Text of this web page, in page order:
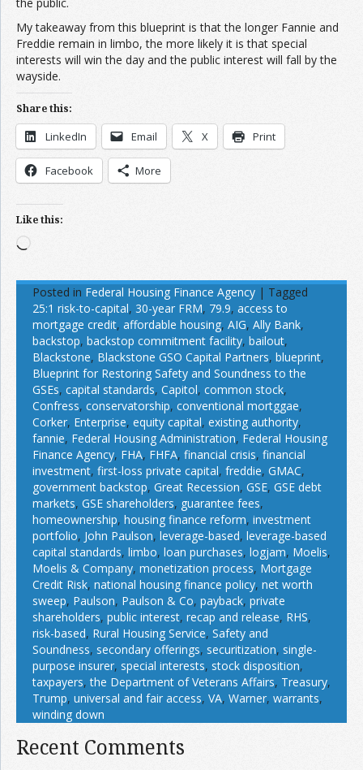
My takeaway from this blueprint is that the longer Fannie and
Freddie remain in limbo, the more likely it is that special
interests will win the day and the public interest will fall by the
wayside.
Share this:
LinkedIn Email X Print
Facebook More
Like this:
Loading…
Posted in Federal Housing Finance Agency | Tagged
25:1 risk-to-capital, 30-year FRM, 79.9, access to
mortgage credit, affordable housing, AIG, Ally Bank,
backstop, backstop commitment facility, bailout,
Blackstone, Blackstone GSO Capital Partners, blueprint,
Blueprint for Restoring Safety and Soundness to the
GSEs, capital standards, Capitol, common stock,
Confress, conservatorship, conventional mortggae,
Corker, Enterprise, equity capital, existing authority,
fannie, Federal Housing Administration, Federal Housing
Finance Agency, FHA, FHFA, financial crisis, financial
investment, first-loss private capital, freddie, GMAC,
government backstop, Great Recession, GSE, GSE debt
markets, GSE shareholders, guarantee fees,
homeownership, housing finance reform, investment
portfolio, John Paulson, leverage-based, leverage-based
capital standards, limbo, loan purchases, logjam, Moelis,
Moelis & Company, monetization process, Mortgage
Credit Risk, national housing finance policy, net worth
sweep, Paulson, Paulson & Co, payback, private
shareholders, public interest, recap and release, RHS,
risk-based, Rural Housing Service, Safety and
Soundness, secondary offerings, securitization, single-
purpose insurer, special interests, stock disposition,
taxpayers,the Department of Veterans Affairs, Treasury,
Trump, universal and fair access, VA, Warner, warrants,
winding down
Recent Comments